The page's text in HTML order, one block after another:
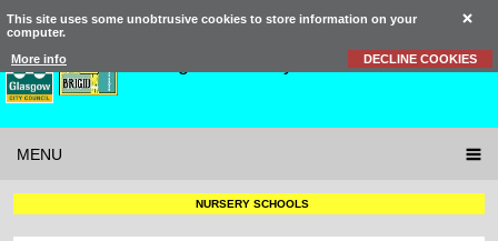
This site uses some unobtrusive cookies to store information on your
computer.
More info DECLINE COOKIES
Primary School
MENU
NURSERY SCHOOLS